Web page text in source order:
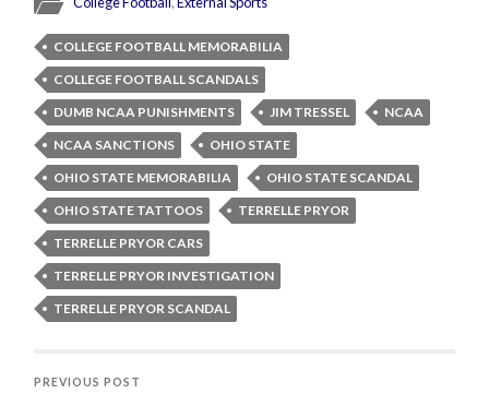
COLLEGE FOOTBALL MEMORABILIA
COLLEGE FOOTBALL SCANDALS
DUMB NCAA PUNISHMENTS
JIM TRESSEL
NCAA
NCAA SANCTIONS
OHIO STATE
OHIO STATE MEMORABILIA
OHIO STATE SCANDAL
OHIO STATE TATTOOS
TERRELLE PRYOR
TERRELLE PRYOR CARS
TERRELLE PRYOR INVESTIGATION
TERRELLE PRYOR SCANDAL
PREVIOUS POST